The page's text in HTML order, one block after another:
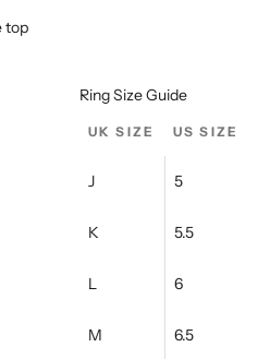
top
Ring Size Guide
UK SIZE US SIZE
J 5
K 5.5
L 6
M 6.5